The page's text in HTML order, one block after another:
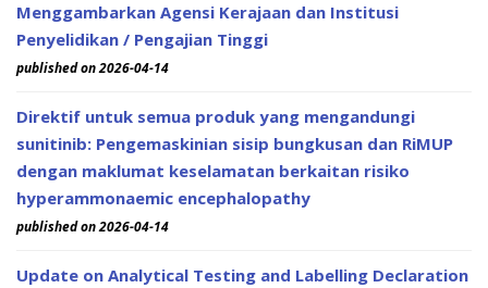
Menggambarkan Agensi Kerajaan dan Institusi
Penyelidikan / Pengajian Tinggi
published on 2026-04-14
Direktif untuk semua produk yang mengandungi
sunitinib: Pengemaskinian sisip bungkusan dan RiMUP
dengan maklumat keselamatan berkaitan risiko
hyperammonaemic encephalopathy
published on 2026-04-14
Update on Analytical Testing and Labelling Declaration